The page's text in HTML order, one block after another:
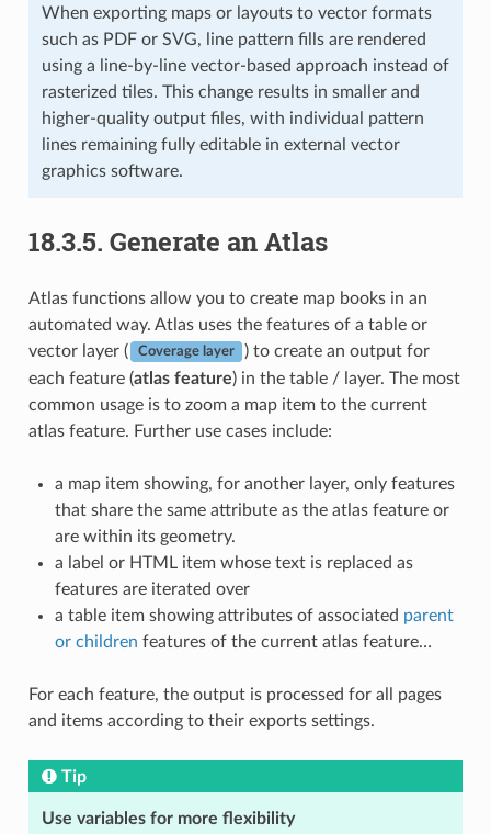
When exporting maps or layouts to vector formats
such as PDF or SVG, line pattern fills are rendered
using a line-by-line vector-based approach instead of
rasterized tiles. This change results in smaller and
higher-quality output files, with individual pattern
lines remaining fully editable in external vector
graphics software.
18.3.5. Generate an Atlas
Atlas functions allow you to create map books in an
automated way. Atlas uses the features of a table or
vector layer (
Coverage layer
) to create an output for
each feature (atlas feature) in the table / layer. The most
common usage is to zoom a map item to the current
atlas feature. Further use cases include:
a map item showing, for another layer, only features
that share the same attribute as the atlas feature or
are within its geometry.
a label or HTML item whose text is replaced as
features are iterated over
a table item showing attributes of associated parent
or children features of the current atlas feature…
For each feature, the output is processed for all pages
and items according to their exports settings.
Tip
Use variables for more flexibility